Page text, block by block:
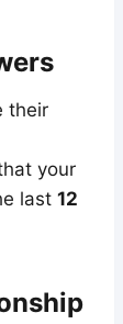
their
your
last 12